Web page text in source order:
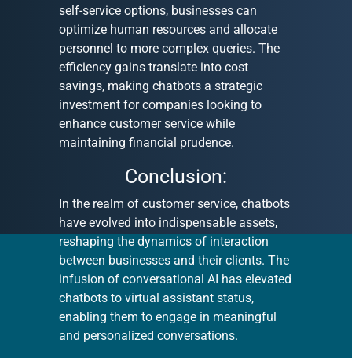
self-service options, businesses can
optimize human resources and allocate
personnel to more complex queries. The
efficiency gains translate into cost
savings, making chatbots a strategic
investment for companies looking to
enhance customer service while
maintaining financial prudence.
Conclusion:
In the realm of customer service, chatbots
have evolved into indispensable assets,
reshaping the dynamics of interaction
between businesses and their clients. The
infusion of conversational AI has elevated
chatbots to virtual assistant status,
enabling them to engage in meaningful
and personalized conversations.